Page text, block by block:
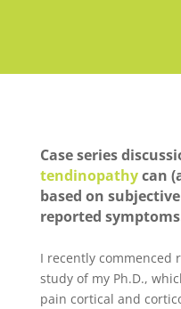
Case series
tendinopathycan
based on
reported
I recently
study of my Ph.D.,
pain cortical and